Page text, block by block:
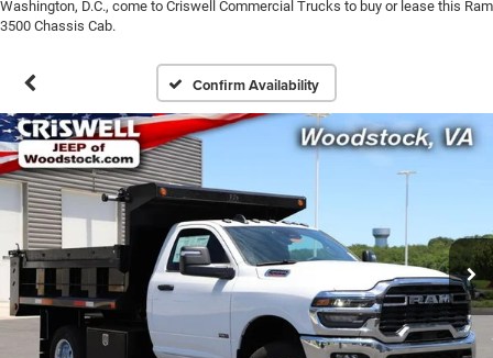
Washington, D.C., come to Criswell Commercial Trucks to buy or lease this Ram
3500 Chassis Cab.
Confirm Availability